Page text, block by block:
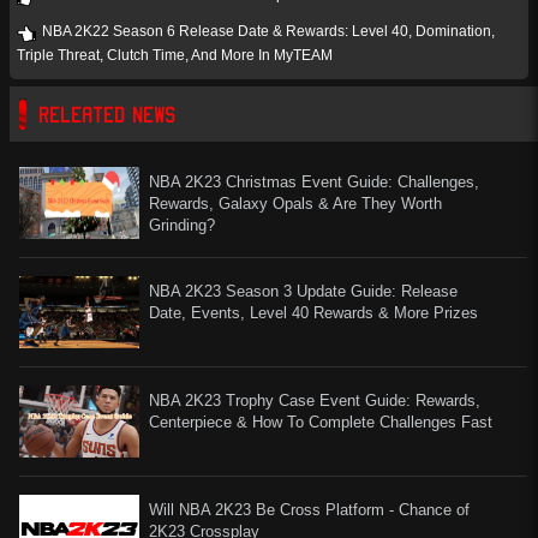
NBA 2K22 Season 6 Release Date & Rewards: Level 40, Domination,
Triple Threat, Clutch Time, And More In MyTEAM
RELEATED NEWS
NBA 2K23 Christmas Event Guide: Challenges,
Rewards, Galaxy Opals & Are They Worth
Grinding?
NBA 2K23 Season 3 Update Guide: Release
Date, Events, Level 40 Rewards & More Prizes
NBA 2K23 Trophy Case Event Guide: Rewards,
Centerpiece & How To Complete Challenges Fast
Will NBA 2K23 Be Cross Platform - Chance of
2K23 Crossplay